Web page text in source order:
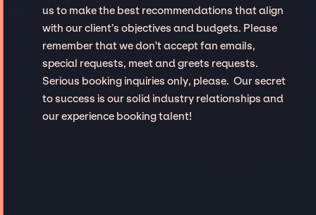
us to make the best recommendations that align
with our client’s objectives and budgets. Please
remember that we don't accept fan emails,
special requests, meet and greets requests.
Serious booking inquiries only, please. Our secret
to success is our solid industry relationships and
our experience booking talent!